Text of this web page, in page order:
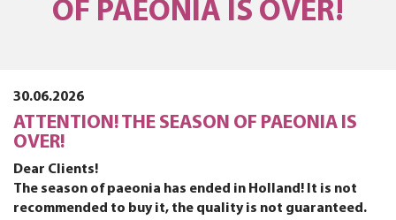
OF PAEONIA IS OVER!
30.06.2026
ATTENTION! THE SEASON OF PAEONIA IS
OVER!
Dear Clients!
The season of paeonia has ended in Holland! It is not
recommended to buy it, the quality is not guaranteed.